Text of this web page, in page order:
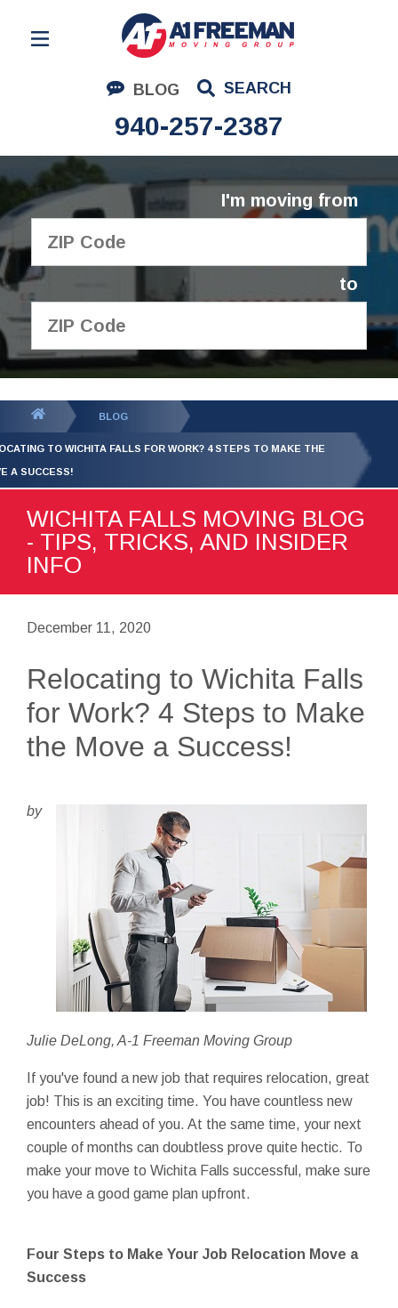
BLOG SEARCH
940-257-2387
Residential Moving
Corporate Moving
Commercial Moving
Logistics
About Us
I'm moving from
to
GET YOUR FREE
QUOTE
BLOG
TO WICHITA FALLS FOR WORK? 4 STEPS TO MAKE THE
A SUCCESS!
WICHITA FALLS MOVING BLOG
- TIPS, TRICKS, AND INSIDER
INFO
December 11, 2020
Relocating to Wichita Falls
for Work? 4 Steps to Make
the Move a Success!
by
Julie DeLong, A-1 Freeman Moving Group
If you've found a new job that requires relocation, great
job! This is an exciting time. You have countless new
encounters ahead of you. At the same time, your next
couple of months can doubtless prove quite hectic. To
make your move to Wichita Falls successful, make sure
you have a good game plan upfront.
Four Steps to Make Your Job Relocation Move a
Success